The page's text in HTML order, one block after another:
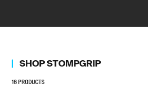
SHOPSTOMPGRIP
16PRODUCTS